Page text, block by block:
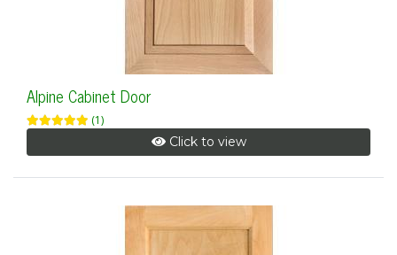
Alpine Cabinet Door
(1)
Click to view